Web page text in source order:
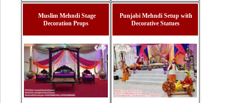
Muslim Mehndi Stage
Decoration Props
Punjabi Mehndi Setup with
Decorative Statues